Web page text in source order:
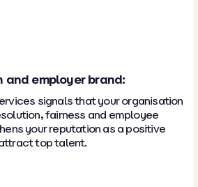
employer brand:
signals that your organisation
fairness and employee
your reputation as a positive
top talent.